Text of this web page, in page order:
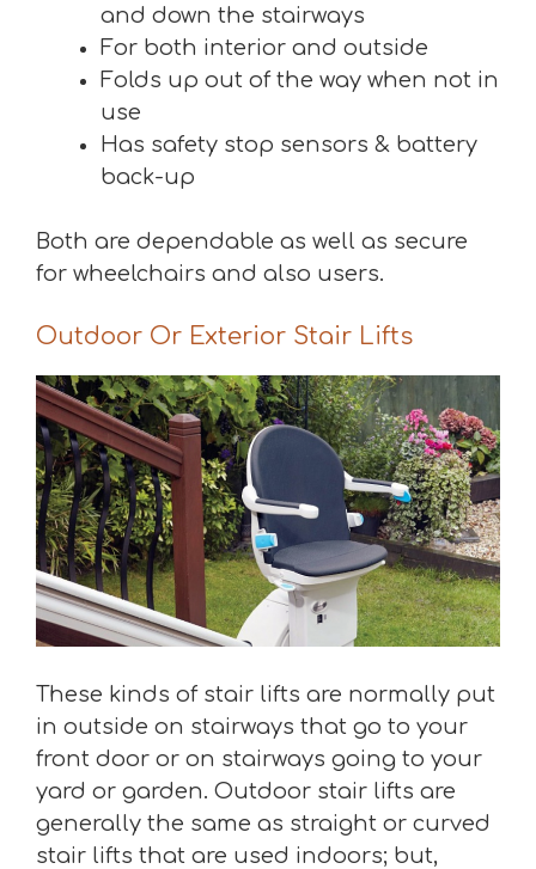
and down the stairways
For both interior and outside
Folds up out of the way when not in
use
Has safety stop sensors & battery
back-up
Both are dependable as well as secure
for wheelchairs and also users.
Outdoor Or Exterior Stair Lifts
These kinds of stair lifts are normally put
in outside on stairways that go to your
front door or on stairways going to your
yard or garden. Outdoor stair lifts are
generally the same as straight or curved
stair lifts that are used indoors; but,